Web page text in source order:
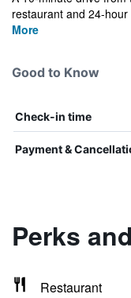
restaurant and 24-
More
Good to Know
Check-in time
Payment &
Perks
Restaurant